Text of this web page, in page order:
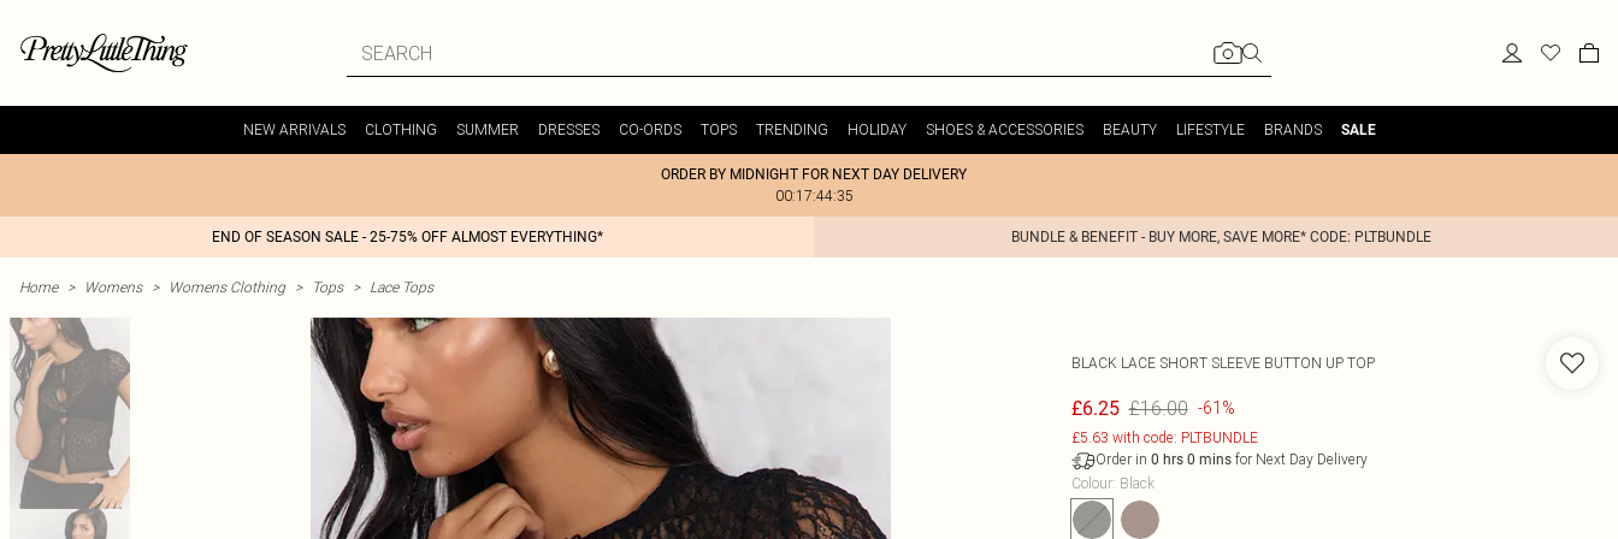
NEW ARRIVALS CLOTHING SUMMER DRESSES CO-ORDS TOPS TRENDING HOLIDAY SHOES & ACCESSORIES BEAUTY LIFESTYLE BRANDS SALE
ORDER BY MIDNIGHT FOR NEXT DAY DELIVERY
00:17:44:35
END OF SEASON SALE - 25-75% OFF ALMOST EVERYTHING* BUNDLE & BENEFIT - BUY MORE, SAVE MORE* CODE: PLTBUNDLE
Home > Womens > Womens Clothing > Tops > Lace Tops
BLACK LACE SHORT SLEEVE BUTTON UP TOP
£6.25 £16.00 -61%
£5.63 with code: PLTBUNDLE
Order in 0 hrs 0 minsfor Next Day Delivery
Colour: Black